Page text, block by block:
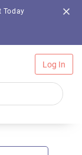
Today
Log In